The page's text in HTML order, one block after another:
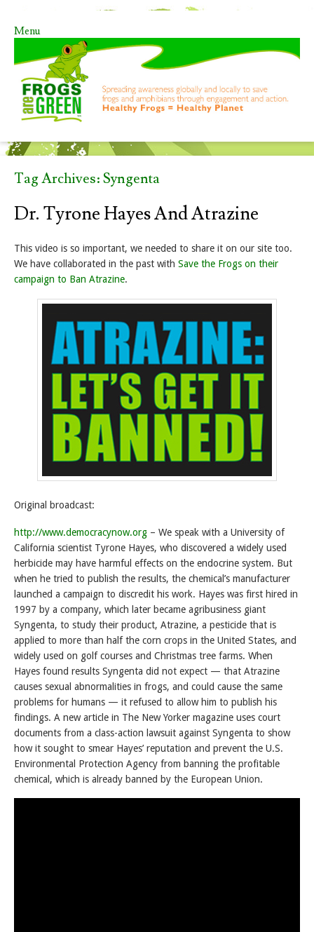
Menu
Skip to content
Tag Archives:Syngenta
Dr. Tyrone Hayes And Atrazine
This video is so important, we needed to share it on our site too.
We have collaborated in the past with Save the Frogs on their
campaign to Ban Atrazine.
Original broadcast:
http://www.democracynow.org – We speak with a University of
California scientist Tyrone Hayes, who discovered a widely used
herbicide may have harmful effects on the endocrine system. But
when he tried to publish the results, the chemical’s manufacturer
launched a campaign to discredit his work. Hayes was first hired in
1997 by a company, which later became agribusiness giant
Syngenta, to study their product, Atrazine, a pesticide that is
applied to more than half the corn crops in the United States, and
widely used on golf courses and Christmas tree farms. When
Hayes found results Syngenta did not expect — that Atrazine
causes sexual abnormalities in frogs, and could cause the same
problems for humans — it refused to allow him to publish his
findings. A new article in The New Yorker magazine uses court
documents from a class-action lawsuit against Syngenta to show
how it sought to smear Hayes’ reputation and prevent the U.S.
Environmental Protection Agency from banning the profitable
chemical, which is already banned by the European Union.